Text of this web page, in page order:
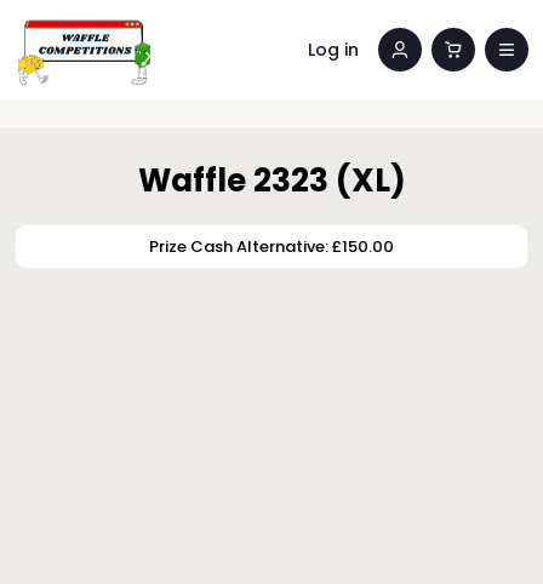
Log in
Waffle 2323 (XL)
Prize Cash Alternative: £150.00